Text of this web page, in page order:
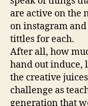
are active on the
on instagram
tittles for each.
After all, how
hand out induce,
the creative
challenge as
generation that